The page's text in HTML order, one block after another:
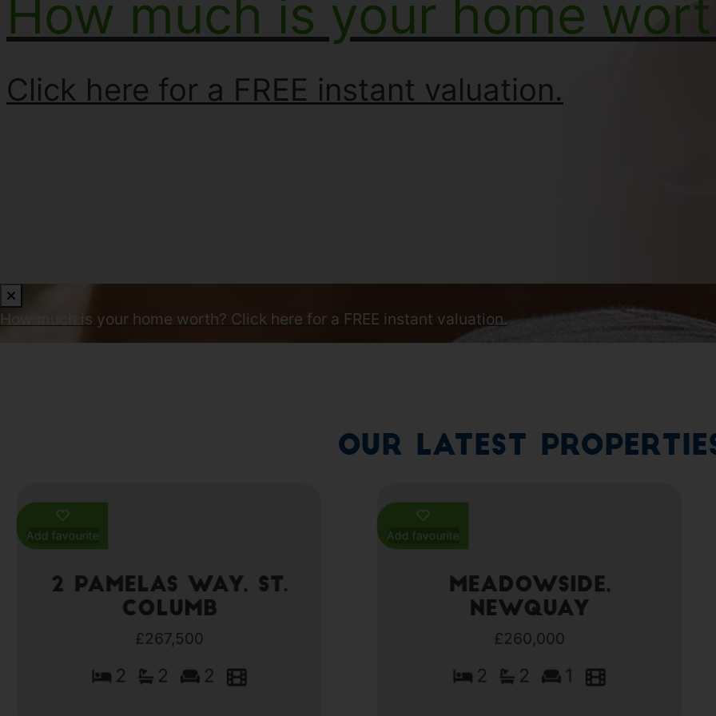
How much is your home
Click here for a FREE instant valuation.
How much is your home worth? Click here for a FREE instant valuation.
Our Latest
Add favourite
2 Pamelas Way, St.
Columb
£267,500
2 2 2
Add favourite
Meadowside,
Newquay
£260,000
2 2 1